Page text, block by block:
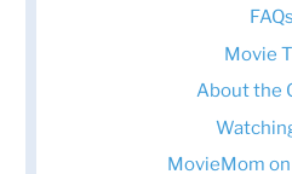
FAQs
Movie
About the
MovieMom